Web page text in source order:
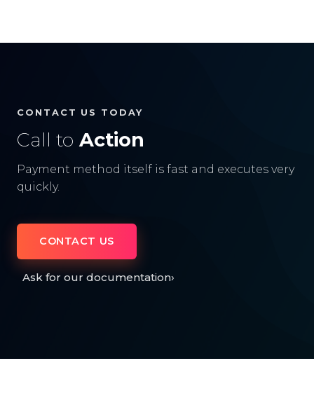
CONTACT US TODAY
Call to Action
Payment method itself is fast and executes very
quickly.
CONTACT US
Ask for our documentation›